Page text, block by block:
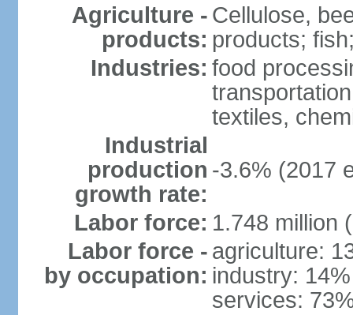
Agriculture -
products:
Cellulose,
products;
Industries: food
textiles,
Industrial
production
growth rate:
-3.6% (2017
Labor force: 1.748 million
Labor force -
by occupation:
agriculture:
industry: 14%
services: